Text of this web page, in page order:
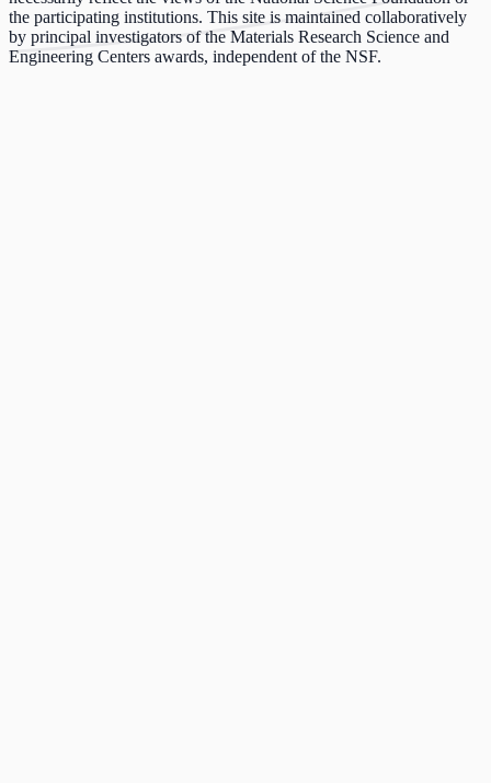
the participating institutions. This site is maintained collaboratively
by principal investigators of the Materials Research Science and
Engineering Centers awards, independent of the NSF.